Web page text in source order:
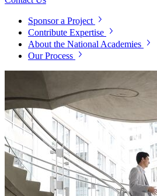
Sponsor a Project
Contribute Expertise
About the National Academies
Our Process